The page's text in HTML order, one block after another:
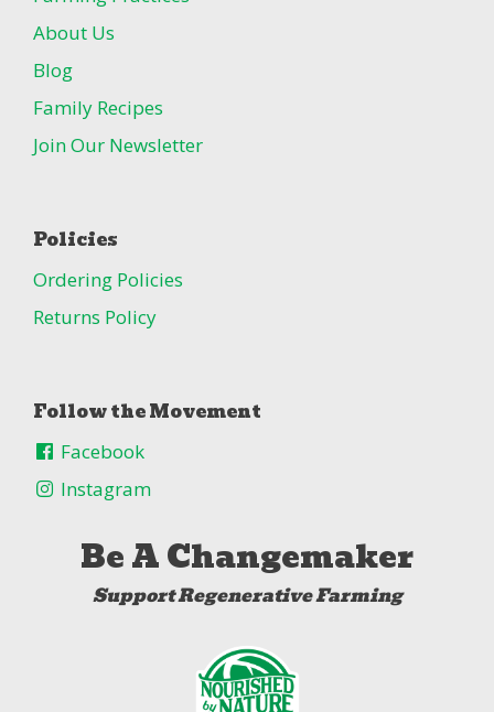
About Us
Blog
Family Recipes
Join Our Newsletter
Policies
Ordering Policies
Returns Policy
Follow the Movement
Facebook
Instagram
Be A Changemaker
Support Regenerative Farming